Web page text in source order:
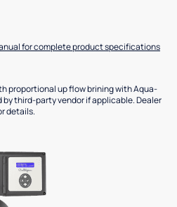
for complete product specifications
proportional up flow brining with Aqua-
third-party vendor if applicable. Dealer
details.